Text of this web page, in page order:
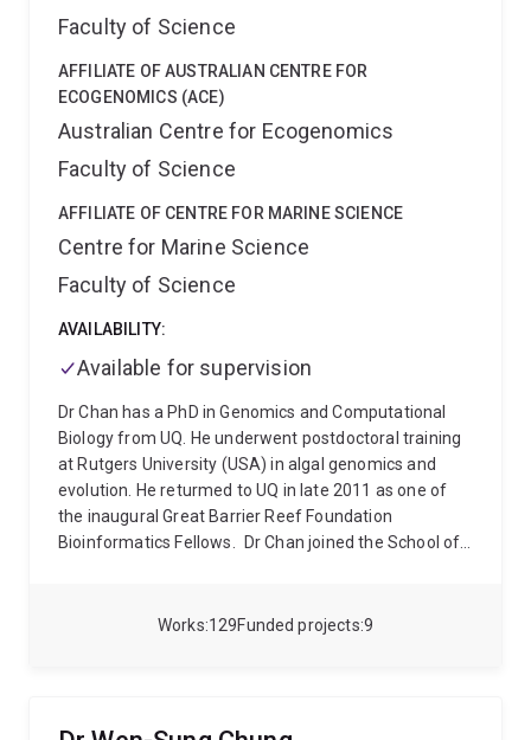
129
Works 9
Funded projects
Faculty of Science
AFFILIATE OF AUSTRALIAN CENTRE FOR
ECOGENOMICS (ACE)
Australian Centre for Ecogenomics
Faculty of Science
AFFILIATE OF CENTRE FOR MARINE SCIENCE
Centre for Marine Science
Faculty of Science
AVAILABILITY:
Available for supervision
Dr Chan has a PhD in Genomics and Computational
Biology from UQ. He underwent postdoctoral training
at Rutgers University (USA) in algal genomics and
evolution. He returmed to UQ in late 2011 as one of
the inaugural Great Barrier Reef Foundation
Bioinformatics Fellows.
Dr Chan joined the School of
Ecogenomics (ACE). His group uses advanced